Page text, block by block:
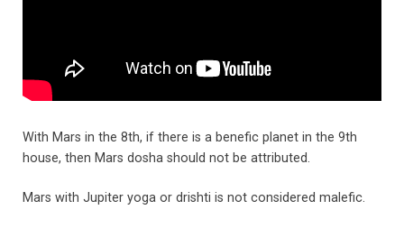
With Mars in the 8th, if there is a benefic planet in the 9th
house, then Mars dosha should not be attributed.
Mars with Jupiter yoga or drishti is not considered malefic.